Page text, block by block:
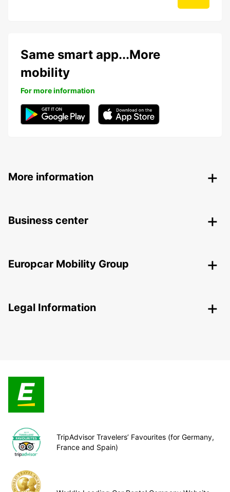
Same smart app...More
mobility
For more information
More information
Business center
Europcar Mobility Group
Legal Information
TripAdvisor Travelers’ Favourites (for Germany,
France and Spain)